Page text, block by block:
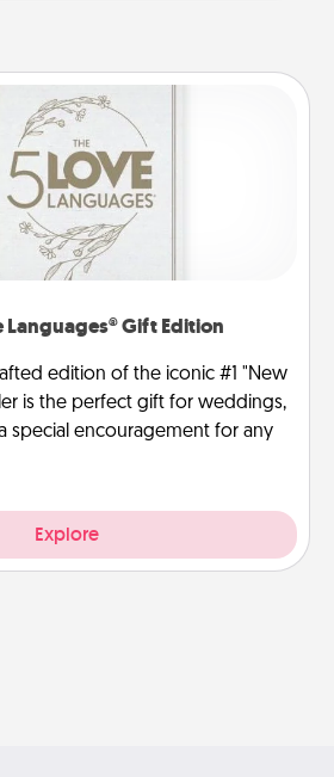
Languages® Gift Edition
edition of the iconic #1 "New
is the perfect gift for weddings,
special encouragement for any
Explore